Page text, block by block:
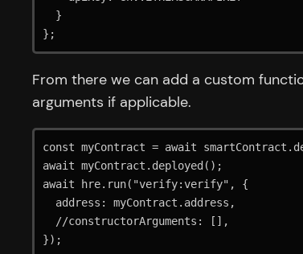
};
From there we can add a custom
arguments if applicable.
const myContract = await
await myContract.deployed();
await hre.run("verify:verify", {
});